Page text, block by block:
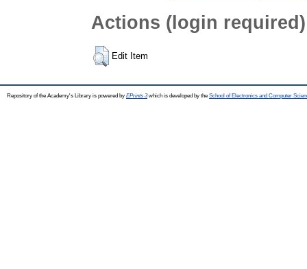
Actions (login required)
Edit Item
Repository of the Academy's Library is powered by EPrints 3which is developed by the School of Electronics and Computer